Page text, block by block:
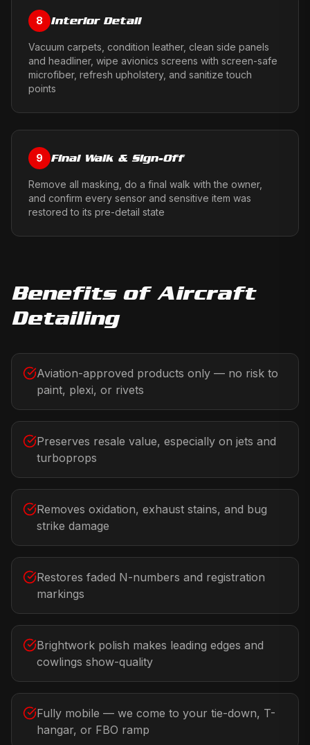
8 Interior Detail
Vacuum carpets, condition leather, clean side panels
and headliner, wipe avionics screens with screen-safe
microfiber, refresh upholstery, and sanitize touch
points
9 Final Walk & Sign-Off
Remove all masking, do a final walk with the owner,
and confirm every sensor and sensitive item was
restored to its pre-detail state
Benefits of Aircraft
Detailing
Aviation-approved products only — no risk to
paint, plexi, or rivets
Preserves resale value, especially on jets and
turboprops
Removes oxidation, exhaust stains, and bug
strike damage
Restores faded N-numbers and registration
markings
Brightwork polish makes leading edges and
cowlings show-quality
Fully mobile — we come to your tie-down, T-
hangar, or FBO ramp